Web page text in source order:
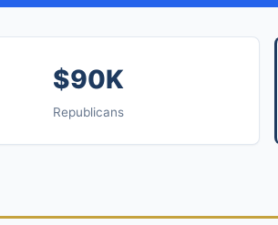
$90K
Republicans